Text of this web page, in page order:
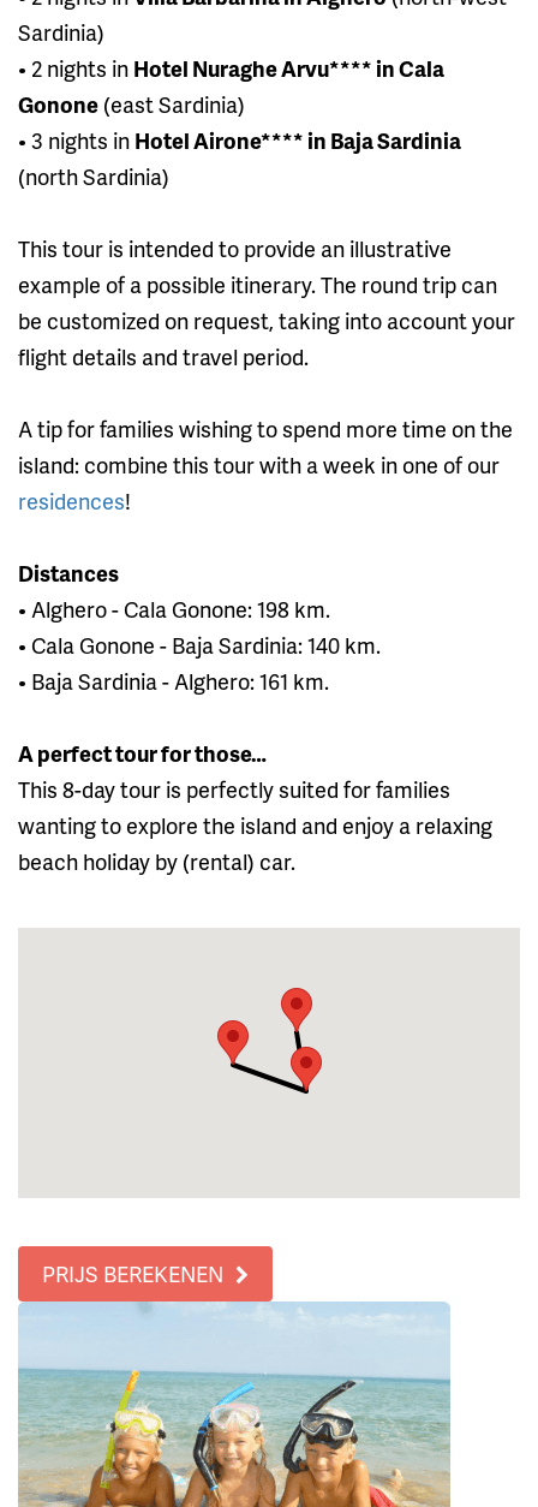
Sardinia)
• 2 nights in Hotel Nuraghe Arvu**** in Cala
Gonone (east Sardinia)
• 3 nights in Hotel Airone**** in Baja Sardinia
(north Sardinia)
This tour is intended to provide an illustrative
example of a possible itinerary. The round trip can
be customized on request, taking into account your
flight details and travel period.
A tip for families wishing to spend more time on the
island: combine this tour with a week in one of our
residences!
Distances
• Alghero - Cala Gonone: 198 km.
• Cala Gonone - Baja Sardinia: 140 km.
• Baja Sardinia - Alghero: 161 km.
A perfect tour for those…
This 8-day tour is perfectly suited for families
wanting to explore the island and enjoy a relaxing
beach holiday by (rental) car.
PRIJS BEREKENEN